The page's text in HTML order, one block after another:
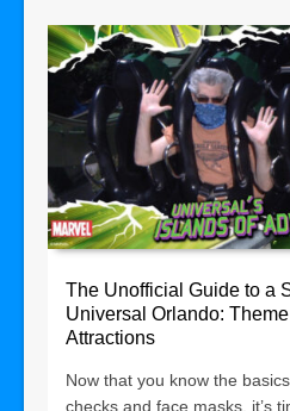
The Unofficial Guide to a
Universal Orlando:
Attractions
Now that you know the
checks and face masks, it’s